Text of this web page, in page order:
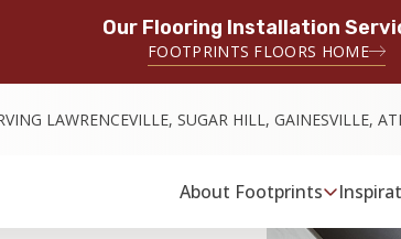
Our Flooring Installation
FOOTPRINTS FLOORS HOME
LAWRENCEVILLE, SUGAR HILL, GAINESVILLE,
About Footprints